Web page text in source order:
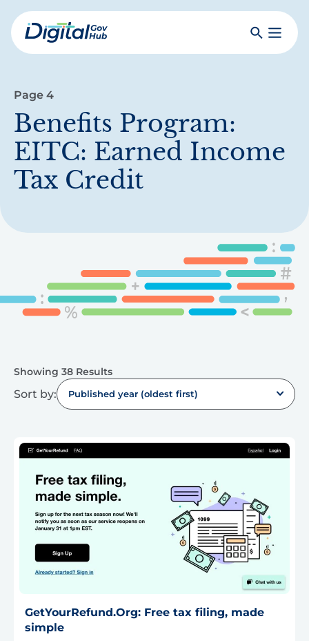
Skip
to
mainDigital
SearchToggle
Page 4
Benefits Program:
EITC: Earned Income
Tax Credit
Showing 38 Results
Sort by: Published year (oldest first)
GetYourRefund.Org: Free tax filing, made
simple